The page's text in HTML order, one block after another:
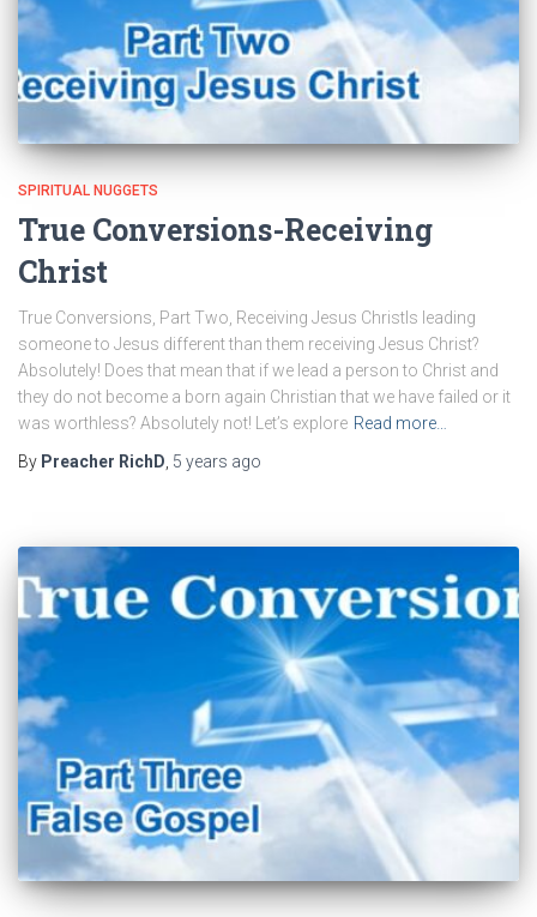
SPIRITUAL NUGGETS
True Conversions-Receiving
Christ
True Conversions, Part Two, Receiving Jesus ChristIs leading
someone to Jesus different than them receiving Jesus Christ?
Absolutely! Does that mean that if we lead a person to Christ and
they do not become a born again Christian that we have failed or it
was worthless? Absolutely not! Let’s explore Read more…
By Preacher RichD 5 years ago